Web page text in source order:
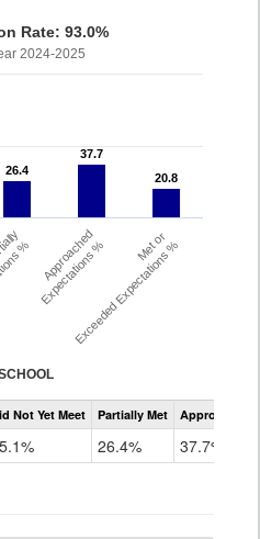
Rate: 93.0%
2024-2025
26.4
26.4
37.7
37.7
20.8
20.8
% Approached
Expectations % Met or
Exceeded Expectations %
Assessment
CMAS
Grade
Not Yet Meet Partially Met Approached
26.4% 37.7%